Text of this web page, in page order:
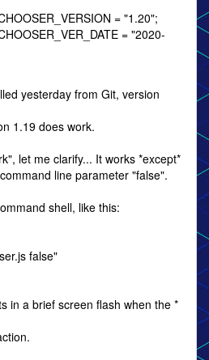
= "1.20";
= "2020-
yesterday from Git, version
1.19 does work.
let me clarify... It works *except*
line parameter "false".
shell, like this:
false"
in a brief screen flash when the *